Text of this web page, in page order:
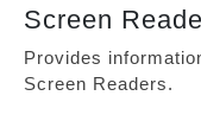
Screen
Provides
Screen Readers.